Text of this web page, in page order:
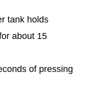
tank holds
about 15
of pressing